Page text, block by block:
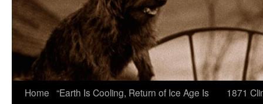
Home “Earth Is Cooling, Return of Ice Age Is
1871